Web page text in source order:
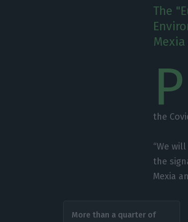
The
P
the
“We
the
Mexia
More than a quarter of